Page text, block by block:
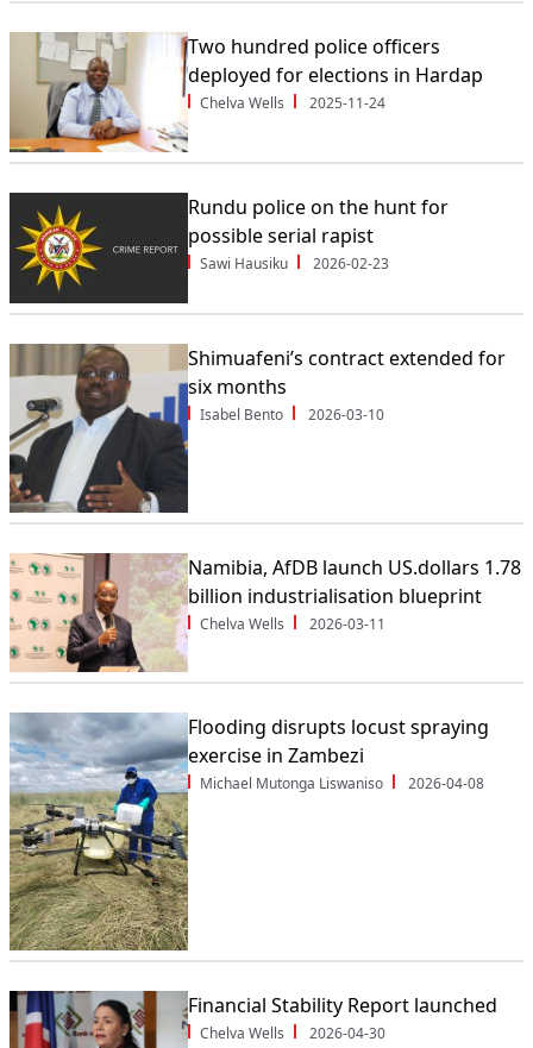
Two hundred police officers
deployed for elections in Hardap
Chelva Wells 2025-11-24
Rundu police on the hunt for
possible serial rapist
Sawi Hausiku 2026-02-23
Shimuafeni’s contract extended for
six months
Isabel Bento 2026-03-10
Namibia, AfDB launch US.dollars 1.78
billion industrialisation blueprint
Chelva Wells 2026-03-11
Flooding disrupts locust spraying
exercise in Zambezi
Michael Mutonga Liswaniso 2026-04-08
Financial Stability Report launched
Chelva Wells 2026-04-30